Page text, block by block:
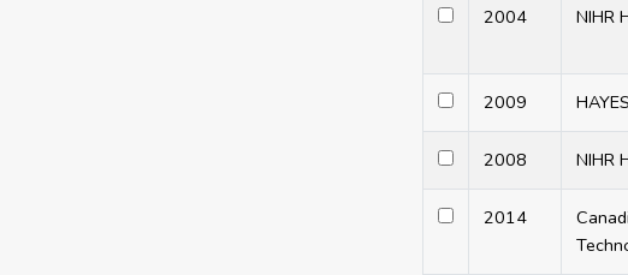
2004 NIHR
2009
2008 NIHR
2014